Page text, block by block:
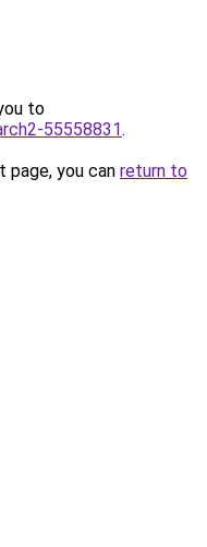
to
55558831.
you can return to